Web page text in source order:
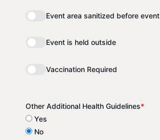
Event area sanitized before event
Event is held outside
Vaccination Required
Other Additional Health Guidelines*
Yes
No